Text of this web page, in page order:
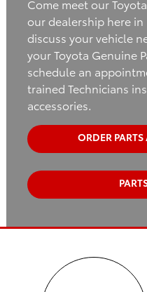
Come meet our
our dealership here
discuss your vehicle
your Toyota Genuine
schedule an
trained Technicians
accessories.
ORDER